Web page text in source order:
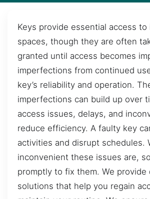
Keys provide essential access to
spaces, though they are often
granted until access becomes
imperfections from continued
key’s reliability and operation.
imperfections can build up over
access issues, delays, and
reduce efficiency. A faulty key
activities and disrupt schedules.
inconvenient these issues are,
promptly to fix them. We provide
solutions that help you regain